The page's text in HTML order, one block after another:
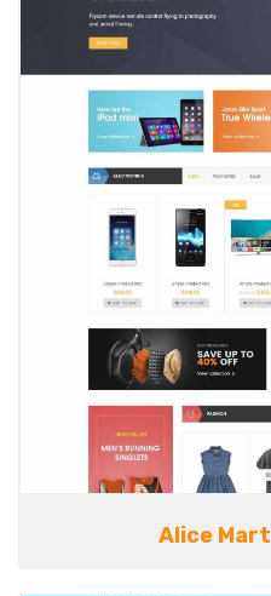
Alice Mart